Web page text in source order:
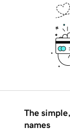
The
names